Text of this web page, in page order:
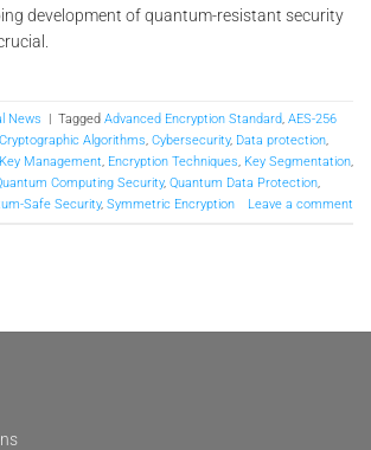
development of quantum-resistant security
News | Tagged Advanced Encryption Standard, AES-256
Cryptographic Algorithms, Cybersecurity, Data protection,
Management, Encryption Techniques, Key Segmentation,
Computing Security, Quantum Data Protection,
Safe Security, Symmetric Encryption Leave a comment